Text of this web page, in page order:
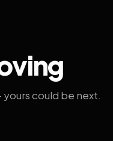
could be next.